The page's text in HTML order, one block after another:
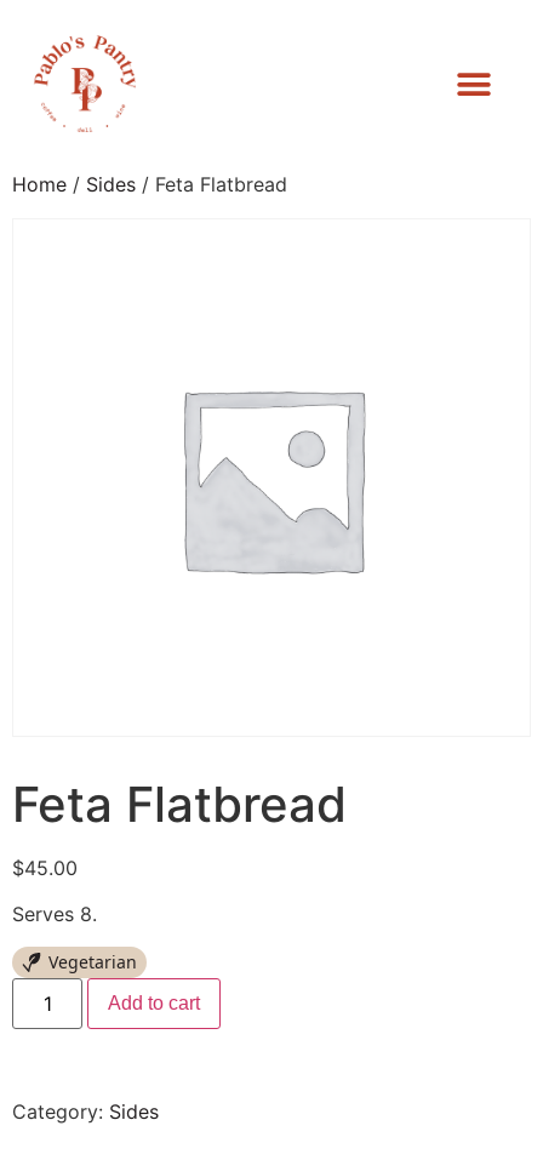
Home / Sides / Feta Flatbread
Feta Flatbread
$45.00
Serves 8.
Vegetarian
Add to cart
Category: Sides